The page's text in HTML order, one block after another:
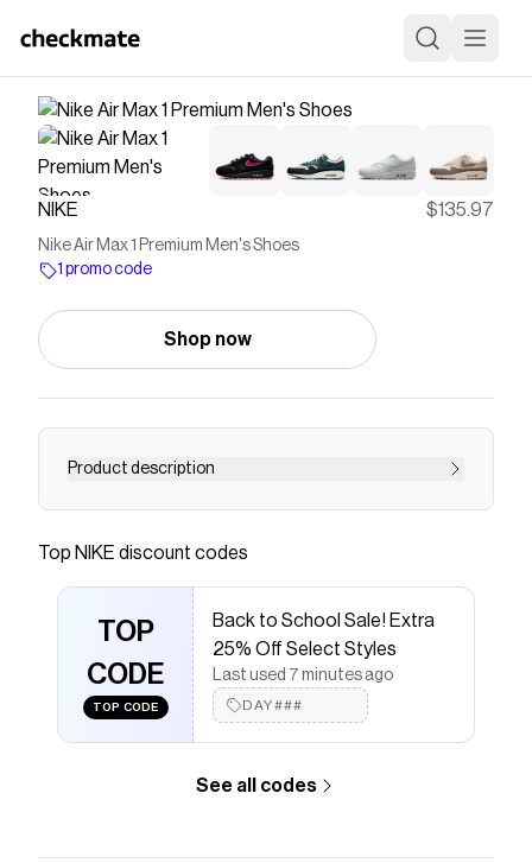
NIKE $135.97
Nike Air Max 1 Premium Men's Shoes
1 promo code
Shop now
Product description
Find the Nike Air Max 1 Premium at Nike.com.
Save onNike Air Max 1 Premium Men's Shoes
Checkmate is a savings app with over one million users
that have saved $$$ on brands likeNIKE.
The Checkmate extension automatically applies
discount codes,
NIKEcoupons and more to give you
discounts on products likeNike Air Max 1 Premium
Men's Shoes.
Top NIKE discount codes
TOP
CODE
TOP CODE
Back to School Sale! Extra
25% Off Select Styles
Last used 7 minutes ago
DAY###
See all codes